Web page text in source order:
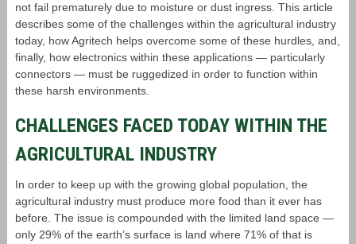
not fail prematurely due to moisture or dust ingress. This article
describes some of the challenges within the agricultural industry
today, how Agritech helps overcome some of these hurdles, and,
finally, how electronics within these applications ― particularly
connectors ― must be ruggedized in order to function within
these harsh environments.
CHALLENGES FACED TODAY WITHIN THE
AGRICULTURAL INDUSTRY
In order to keep up with the growing global population, the
agricultural industry must produce more food than it ever has
before. The issue is compounded with the limited land space ―
only 29% of the earth’s surface is land where 71% of that is